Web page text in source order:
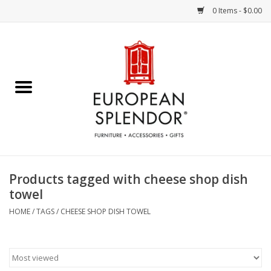
0 Items - $0.00
Chocolates & Candies
Accessories & Gifts
Art / Wall Decor
Products tagged with cheese shop dish
towel
HOME/TAGS/ CHEESE SHOP DISH TOWEL